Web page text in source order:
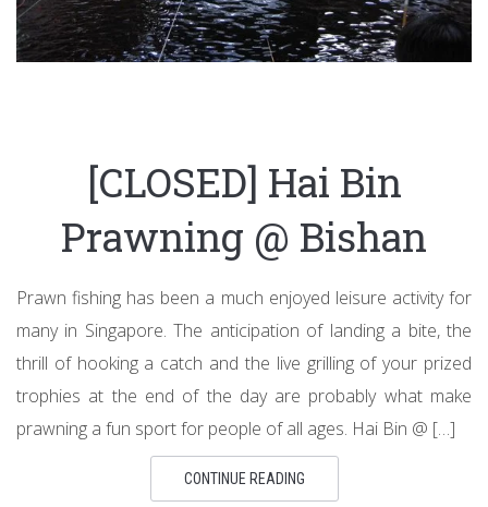
[CLOSED] Hai Bin
Prawning @ Bishan
Prawn fishing has been a much enjoyed leisure activity for
many in Singapore. The anticipation of landing a bite, the
thrill of hooking a catch and the live grilling of your prized
trophies at the end of the day are probably what make
prawning a fun sport for people of all ages. Hai Bin @ […]
CONTINUE READING